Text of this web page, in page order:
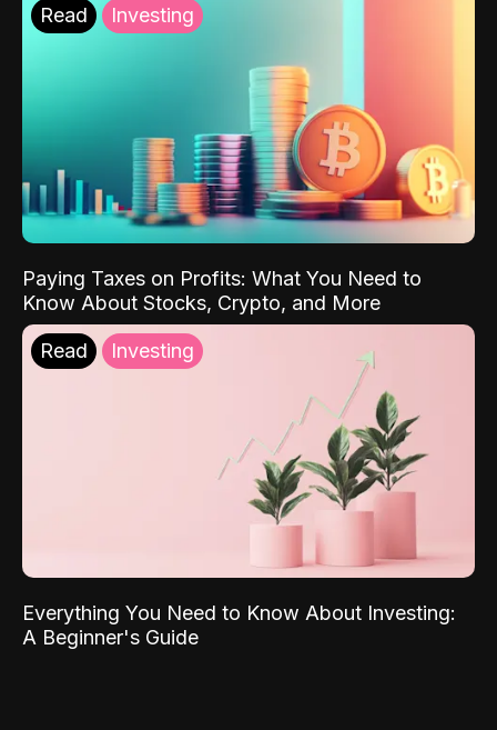
Read Investing
Paying Taxes on Profits: What You Need to
Know About Stocks, Crypto, and More
Read Investing
Everything You Need to Know About Investing:
A Beginner's Guide